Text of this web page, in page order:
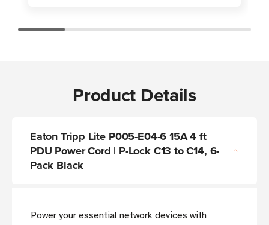
Product Details
Eaton Tripp Lite P005-E04-6 15A 4 ft
PDU Power Cord | P-Lock C13 to C14, 6-
Pack Black
Power your essential network devices with